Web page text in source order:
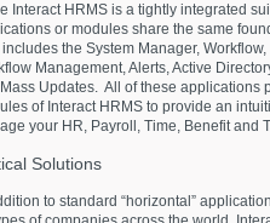
Interact HRMS is a tightly integrated
or modules share the same
the System Manager,
Management, Alerts, Active
Updates. All of these applications
of Interact HRMS to provide an
your HR, Payroll, Time, Benefit and
Solutions
to standard “horizontal”